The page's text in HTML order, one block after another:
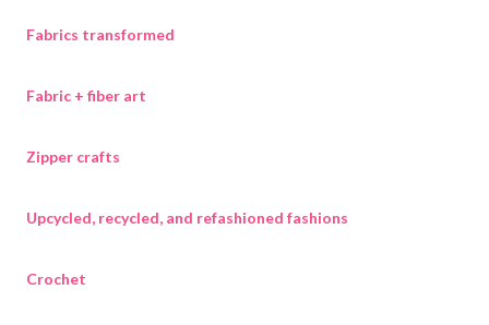
Fabrics transformed
Fabric + fiber art
Zipper crafts
Upcycled, recycled, and refashioned fashions
Crochet